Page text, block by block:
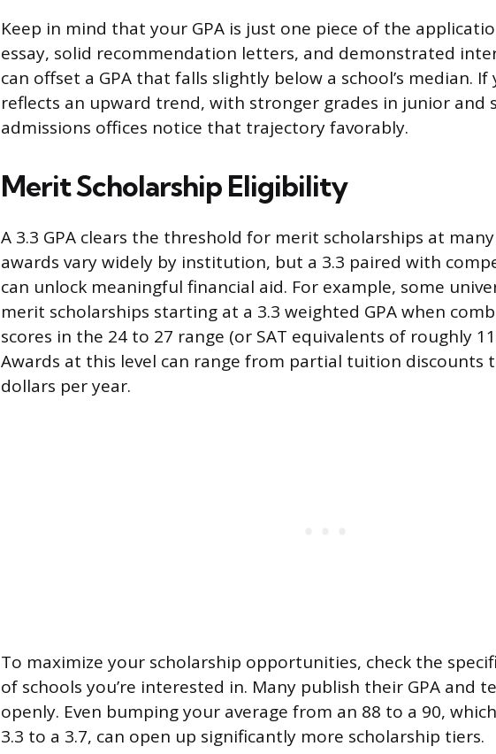
Keep in mind that your GPA is just one piece of the
essay, solid recommendation letters, and demonstrated
can offset a GPA that falls slightly below a school’s median. If
reflects an upward trend, with stronger grades in junior and
admissions offices notice that trajectory favorably.
Merit Scholarship Eligibility
A 3.3 GPA clears the threshold for merit scholarships at many
awards vary widely by institution, but a 3.3 paired with
can unlock meaningful financial aid. For example, some
merit scholarships starting at a 3.3 weighted GPA when
scores in the 24 to 27 range (or SAT equivalents of roughly
Awards at this level can range from partial tuition discounts
dollars per year.
To maximize your scholarship opportunities, check the
of schools you’re interested in. Many publish their GPA and
openly. Even bumping your average from an 88 to a 90,
3.3 to a 3.7, can open up significantly more scholarship tiers.